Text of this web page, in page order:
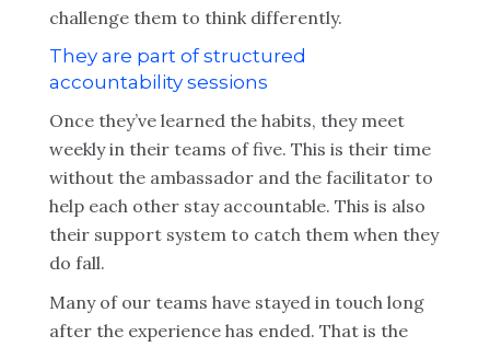
challenge them to think differently.
They are part of structured
accountability sessions
Once they’ve learned the habits, they meet
weekly in their teams of five. This is their time
without the ambassador and the facilitator to
help each other stay accountable. This is also
their support system to catch them when they
do fall.
Many of our teams have stayed in touch long
after the experience has ended. That is the